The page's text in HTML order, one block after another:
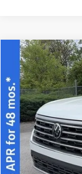
2026
Price Drop
Andy Mohr
VIN:
In Stock
MSRP:
Dealer Discount
Volkswagen
Andy's Low
Price Includes Doc
Compare